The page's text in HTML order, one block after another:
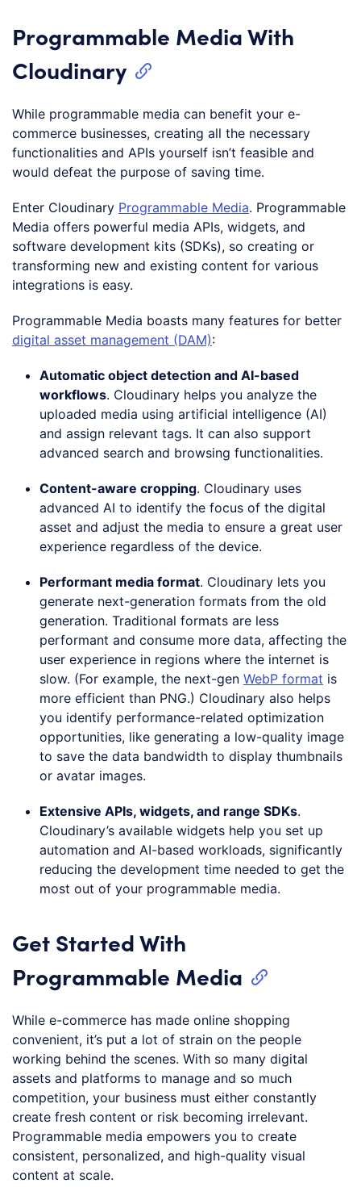
Programmable Media With
Cloudinary
While programmable media can benefit your e-
commerce businesses, creating all the necessary
functionalities and APIs yourself isn’t feasible and
would defeat the purpose of saving time.
Enter Cloudinary Programmable Media. Programmable
Media offers powerful media APIs, widgets, and
software development kits (SDKs), so creating or
transforming new and existing content for various
integrations is easy.
Programmable Media boasts many features for better
digital asset management (DAM):
Automatic object detection and AI-based
workflows. Cloudinary helps you analyze the
uploaded media using artificial intelligence (AI)
and assign relevant tags. It can also support
advanced search and browsing functionalities.
Content-aware cropping. Cloudinary uses
advanced AI to identify the focus of the digital
asset and adjust the media to ensure a great user
experience regardless of the device.
Performant media format. Cloudinary lets you
generate next-generation formats from the old
generation. Traditional formats are less
performant and consume more data, affecting the
user experience in regions where the internet is
slow. (For example, the next-gen WebP format is
more efficient than PNG.) Cloudinary also helps
you identify performance-related optimization
opportunities, like generating a low-quality image
to save the data bandwidth to display thumbnails
or avatar images.
Extensive APIs, widgets, and range SDKs.
Cloudinary’s available widgets help you set up
automation and AI-based workloads, significantly
reducing the development time needed to get the
most out of your programmable media.
Get Started With
Programmable Media
While e-commerce has made online shopping
convenient, it’s put a lot of strain on the people
working behind the scenes. With so many digital
assets and platforms to manage and so much
competition, your business must either constantly
create fresh content or risk becoming irrelevant.
Programmable media empowers you to create
consistent, personalized, and high-quality visual
content at scale.